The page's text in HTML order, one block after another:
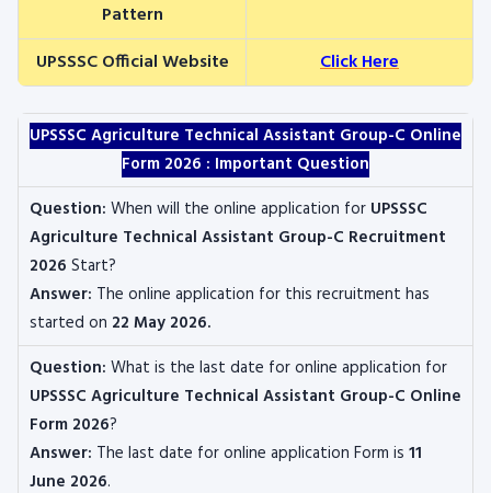
Pattern
UPSSSC Official Website
Click Here
UPSSSC Agriculture Technical Assistant Group-C Online
Form 2026 : Important Question
Question: When will the online application for UPSSSC
Agriculture Technical Assistant Group-C Recruitment
2026 Start?
Answer: The online application for this recruitment has
started on 22 May 2026.
Question: What is the last date for online application for
UPSSSC Agriculture Technical Assistant Group-C Online
Form 2026?
Answer: The last date for online application Form is 11
June 2026.